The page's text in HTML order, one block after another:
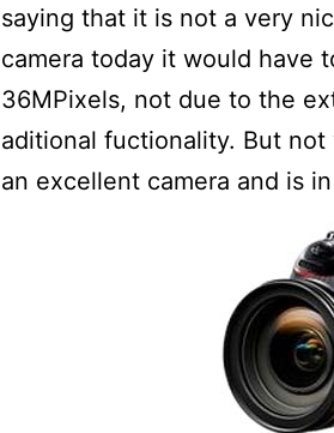
saying that it is not a very
camera today it would have
36MPixels, not due to the
aditional fuctionality. But
an excellent camera and is